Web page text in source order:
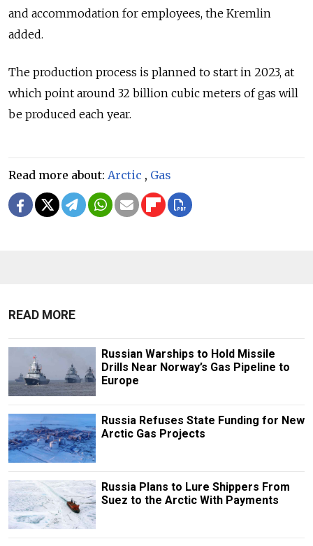
and accommodation for employees, the Kremlin
added.
The production process is planned to start in 2023, at
which point around 32 billion cubic meters of gas will
be produced each year.
Read more about: Arctic , Gas
READ MORE
Russian Warships to Hold Missile
Drills Near Norway’s Gas Pipeline to
Europe
Russia Refuses State Funding for New
Arctic Gas Projects
Russia Plans to Lure Shippers From
Suez to the Arctic With Payments